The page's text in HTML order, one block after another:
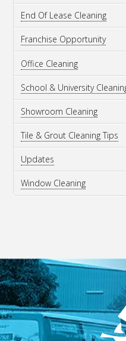
End Of Lease Cleaning
Franchise Opportunity
Office Cleaning
School & University
Showroom Cleaning
Tile & Grout Cleaning Tips
Updates
Window Cleaning